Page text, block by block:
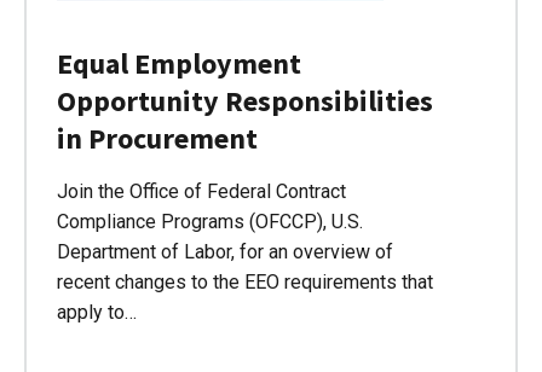
Equal Employment
Opportunity Responsibilities
in Procurement
Join the Office of Federal Contract
Compliance Programs (OFCCP), U.S.
Department of Labor, for an overview of
recent changes to the EEO requirements that
apply to…